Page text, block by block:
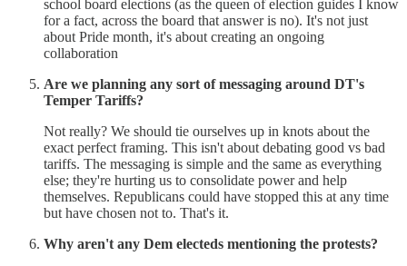
school board elections (as the queen of election guides I know
for a fact, across the board that answer is no). It's not just
about Pride month, it's about creating an ongoing
collaboration
Are we planning any sort of messaging around DT's
Temper Tariffs?
Not really? We should tie ourselves up in knots about the
exact perfect framing. This isn't about debating good vs bad
tariffs. The messaging is simple and the same as everything
else; they're hurting us to consolidate power and help
themselves. Republicans could have stopped this at any time
but have chosen not to. That's it.
Why aren't any Dem electeds mentioning the protests?